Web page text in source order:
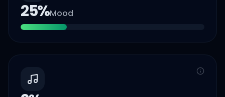
25%Mood